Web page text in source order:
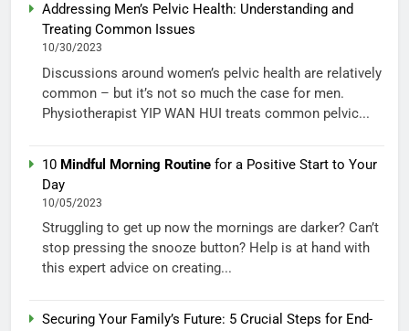
Addressing Men’s Pelvic Health: Understanding and
Treating Common Issues
10/30/2023
Discussions around women’s pelvic health are relatively
common – but it’s not so much the case for men.
Physiotherapist YIP WAN HUI treats common pelvic...
10 Mindful Morning Routine for a Positive Start to Your
Day
10/05/2023
Struggling to get up now the mornings are darker? Can’t
stop pressing the snooze button? Help is at hand with
this expert advice on creating...
Securing Your Family’s Future: 5 Crucial Steps for End-